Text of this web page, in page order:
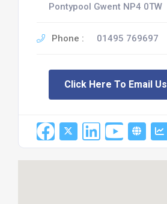
Pontypool Gwent NP4 0TW
Phone : 01495 769697
Click Here To Email Us